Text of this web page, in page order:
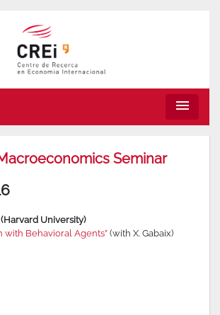
menu
Seminar
University)
with Behavioral Agents” (with X. Gabaix)